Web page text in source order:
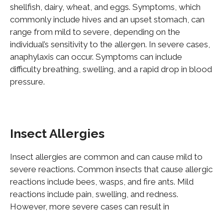
shellfish, dairy, wheat, and eggs. Symptoms, which
commonly include hives and an upset stomach, can
range from mild to severe, depending on the
individual’s sensitivity to the allergen. In severe cases,
anaphylaxis can occur. Symptoms can include
difficulty breathing, swelling, and a rapid drop in blood
pressure.
Insect Allergies
Insect allergies are common and can cause mild to
severe reactions. Common insects that cause allergic
reactions include bees, wasps, and fire ants. Mild
reactions include pain, swelling, and redness.
However, more severe cases can result in